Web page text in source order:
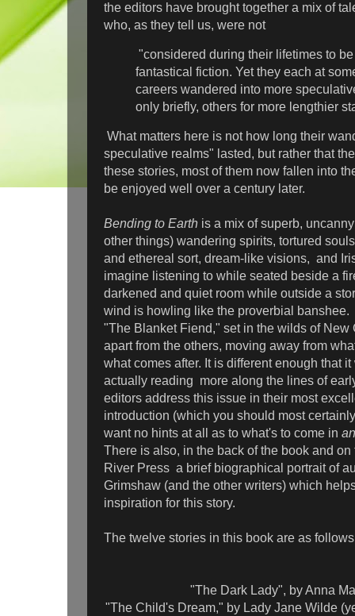
the editors have brought together a mix of
who, as they tell us, were not
"considered during their lifetimes to
fantastical fiction. Yet they each at
careers wandered into more
only briefly, others for more lengthier
What matters here is not how long their
speculative realms" lasted, but rather that
these stories, most of them now fallen into
be enjoyed well over a century later.
Bending to Earth is a mix of superb,
other things) wandering spirits, tortured
and ethereal sort, dream-like visions, and
imagine listening to while seated beside a
darkened and quiet room while outside a
wind is howling like the proverbial
"The Blanket Fiend," set in the wilds of New
apart from the others, moving away from
what comes after. It is different enough that
actually reading more along the lines of
editors address this issue in their most
introduction (which you should most
want no hints at all as to what's to come in
There is also, in the back of the book and
River Press a brief biographical portrait of
Grimshaw (and the other writers) which
inspiration for this story.
The twelve stories in this book are as
"The Dark Lady", by Anna
"The Child's Dream," by Lady Jane Wilde